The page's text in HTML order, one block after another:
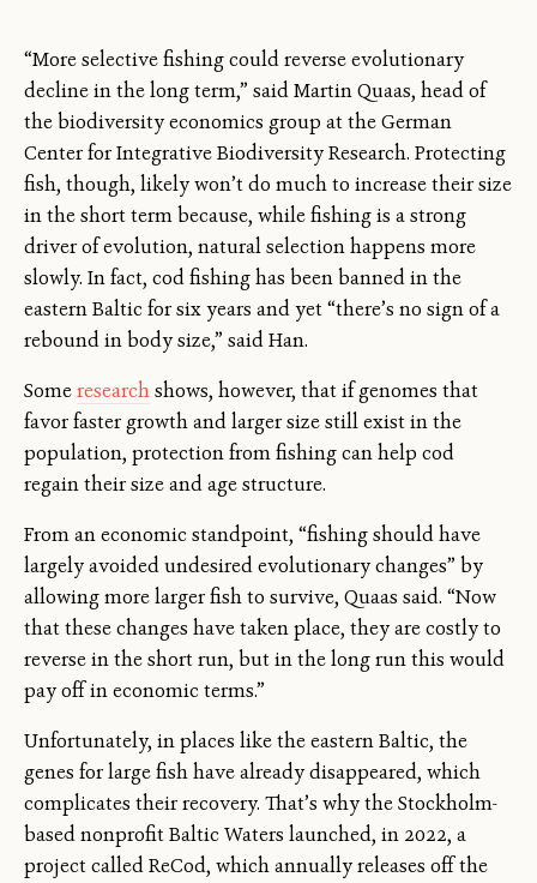
“More selective fishing could reverse evolutionary
decline in the long term,” said Martin Quaas, head of
the biodiversity economics group at the German
Center for Integrative Biodiversity Research. Protecting
fish, though, likely won’t do much to increase their size
in the short term because, while fishing is a strong
driver of evolution, natural selection happens more
slowly. In fact, cod fishing has been banned in the
eastern Baltic for six years and yet “there’s no sign of a
rebound in body size,” said Han.
Someresearchshows, however, that if genomes that
favor faster growth and larger size still exist in the
population, protection from fishing can help cod
regain their size and age structure.
From an economic standpoint, “fishing should have
largely avoided undesired evolutionary changes” by
allowing more larger fish to survive, Quaas said. “Now
that these changes have taken place, they are costly to
reverse in the short run, but in the long run this would
pay off in economic terms.”
Unfortunately, in places like the eastern Baltic, the
genes for large fish have already disappeared, which
complicates their recovery. That’s why the Stockholm-
based nonprofit Baltic Waters launched, in 2022, a
project called ReCod, which annually releases off the